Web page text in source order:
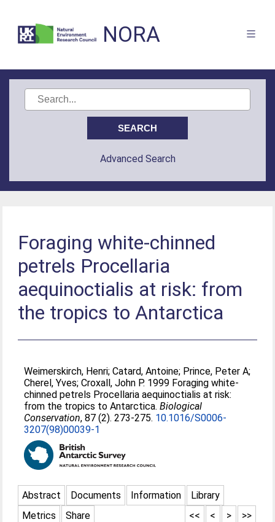
NORA
Advanced Search
Foraging white-chinned
petrels Procellaria
aequinoctialis at risk: from
the tropics to Antarctica
Weimerskirch, Henri;Catard, Antoine; Prince, Peter A;
Cherel, Yves;Croxall, John P. 1999 Foraging white-
chinned petrels Procellaria aequinoctialis at risk:
from the tropics to Antarctica.Biological
Conservation, 87 (2). 273-275. 10.1016/S0006-
3207(98)00039-1
Abstract Documents Information
Library
Metrics
Share >>
>
<
<<